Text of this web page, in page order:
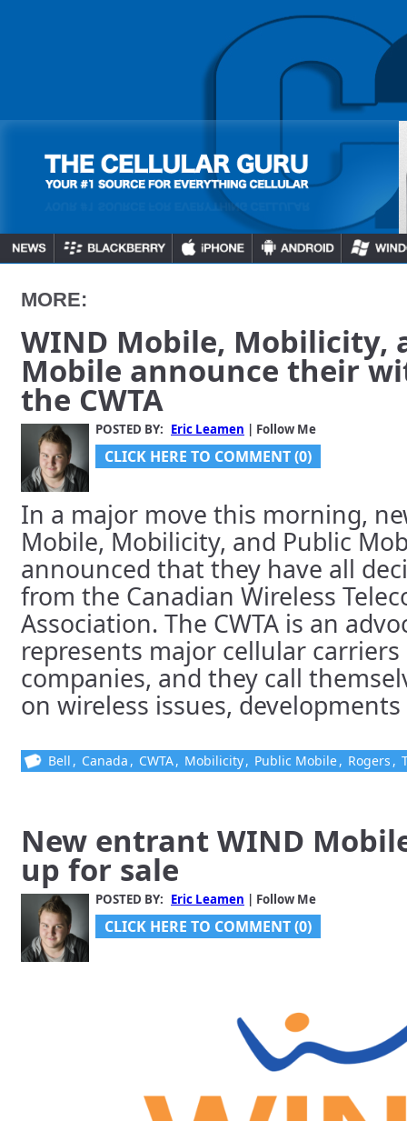
MORE:
WIND Mobile, Mobilicity,
Mobile announce their
the CWTA
POSTED BY: Eric Leamen | Follow Me
CLICK HERE TO COMMENT (0)
In a major move this morning,
Mobile, Mobilicity, and Public
announced that they have all
from the Canadian Wireless
Association. The CWTA is an
represents major cellular
companies, and they call
on wireless issues,
Bell , Canada , CWTA, Mobilicity, Public Mobile, Rogers ,
New entrant WIND
up for sale
POSTED BY: Eric Leamen | Follow Me
CLICK HERE TO COMMENT (0)